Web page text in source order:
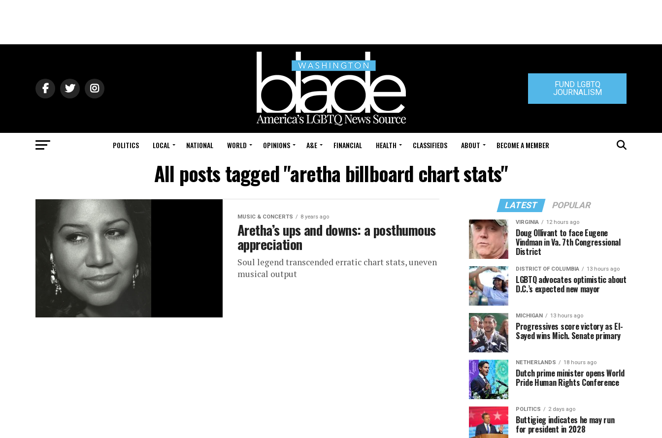
FUND LGBTQ
JOURNALISM
POLITICS LOCAL NATIONAL WORLD OPINIONS A&E FINANCIAL HEALTH CLASSIFIEDS ABOUT BECOME A MEMBER
All posts tagged "aretha billboard chart stats"
MUSIC & CONCERTS 8 years ago
Aretha’s ups and downs: a posthumous
appreciation
Soul legend transcended erratic chart stats, uneven
musical output
LATEST POPULAR
VIRGINIA 12 hours ago
Doug Ollivant to face Eugene
Vindman in Va. 7th Congressional
District
DISTRICT OF COLUMBIA 13 hours ago
LGBTQ advocates optimistic about
D.C.’s expected new mayor
MICHIGAN 13 hours ago
Progressives score victory as El-
Sayed wins Mich. Senate primary
NETHERLANDS 18 hours ago
Dutch prime minister opens World
Pride Human Rights Conference
POLITICS 2 days ago
Buttigieg indicates he may run
for president in 2028